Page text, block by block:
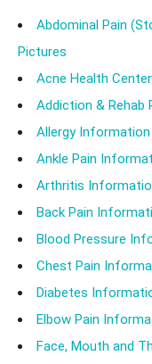
Abdominal Pain
Pictures
Acne Health
Addiction & Rehab
Allergy
Ankle Pain
Arthritis
Back Pain
Blood Pressure
Chest Pain
Diabetes
Elbow Pain
Face, Mouth and